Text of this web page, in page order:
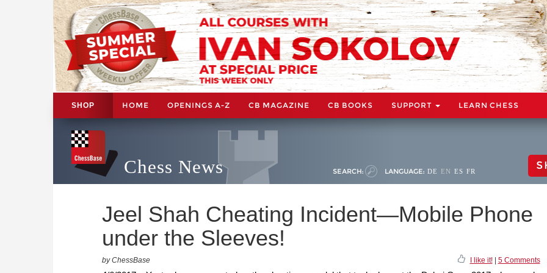
SHOP HOME OPENINGS A-Z CB MAGAZINE CB BOOKS SUPPORT LEARN CHESS
Chess News SEARCH: LANGUAGE: DE EN ES FR
Jeel Shah Cheating Incident—Mobile Phone
under the Sleeves!
by ChessBase I like it!| 5 Comments